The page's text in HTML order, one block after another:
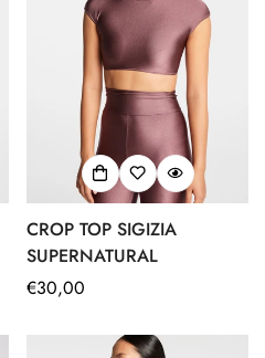
CROP TOP SIGIZIA
SUPERNATURAL
Regular
€30,00